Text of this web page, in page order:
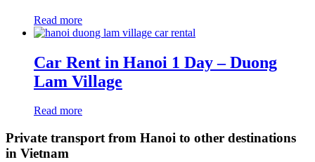
Read more
Car Rent in Hanoi 1 Day – Duong
Lam Village
Read more
Private transport from Hanoi to other destinations
in Vietnam